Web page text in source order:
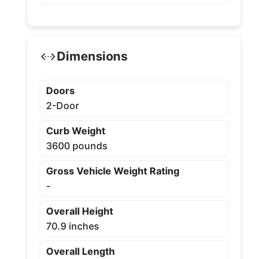
Dimensions
Doors
2-Door
Curb Weight
3600 pounds
Gross Vehicle Weight Rating
-
Overall Height
70.9 inches
Overall Length